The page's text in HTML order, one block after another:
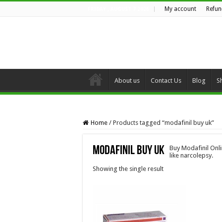
My account
About us Contact Us Blog
Home / Products tagged “modafinil buy uk”
modafinil buy uk
Buy Modafinil
like narcolepsy.
Showing the single result